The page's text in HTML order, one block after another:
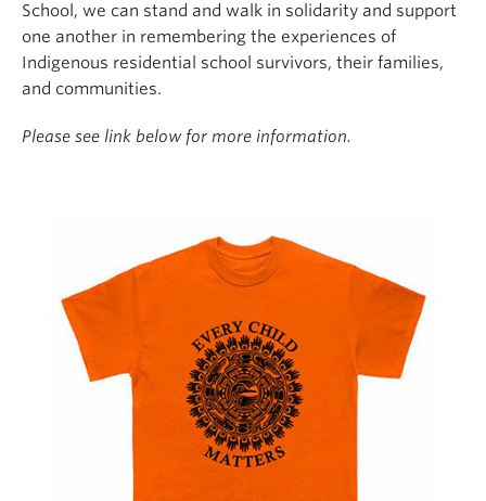
School, we can stand and walk in solidarity and support
one another in remembering the experiences of
Indigenous residential school survivors, their families,
and communities.
Please see link below for more information.